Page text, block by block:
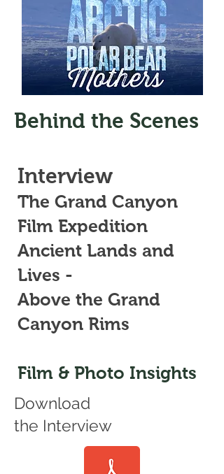
Behind the Scenes
Interview
The Grand Canyon
Film Expedition
Ancient Lands and
Lives -
Above the Grand
Canyon Rims
Film & Photo Insights
Download
the Interview